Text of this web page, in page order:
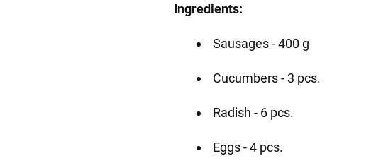
Ingredients:
Sausages - 400 g
Cucumbers - 3 pcs.
Radish - 6 pcs.
Eggs - 4 pcs.